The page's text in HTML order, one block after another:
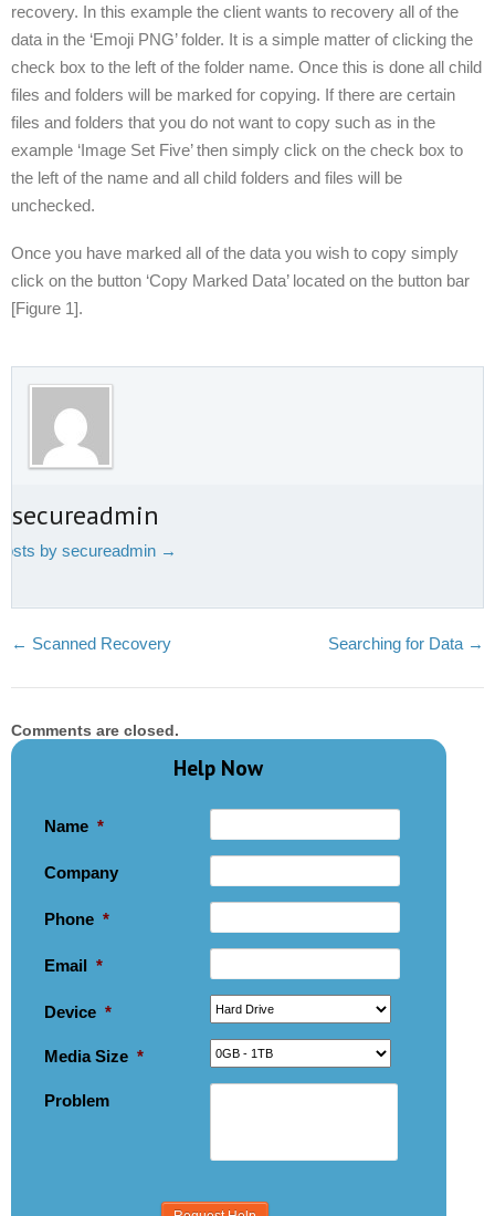
recovery. In this example the client wants to recovery all of the
data in the ‘Emoji PNG’ folder. It is a simple matter of clicking the
check box to the left of the folder name. Once this is done all child
files and folders will be marked for copying. If there are certain
files and folders that you do not want to copy such as in the
example ‘Image Set Five’ then simply click on the check box to
the left of the name and all child folders and files will be
unchecked.
Once you have marked all of the data you wish to copy simply
click on the button ‘Copy Marked Data’ located on the button bar
[Figure 1].
secureadmin
by secureadmin →
← Scanned Recovery Searching for Data →
Comments are closed.
Help Now
Name *
Company
Phone *
Email *
Device *
Media Size *
Problem